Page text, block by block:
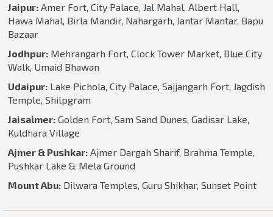
Jaipur:Amer Fort, City Palace, Jal Mahal, Albert Hall,
Hawa Mahal, Birla Mandir, Nahargarh, Jantar Mantar, Bapu
Bazaar
Jodhpur:Mehrangarh Fort, Clock Tower Market, Blue City
Walk, Umaid Bhawan
Udaipur:Lake Pichola, City Palace, Sajjangarh Fort, Jagdish
Temple, Shilpgram
Jaisalmer:Golden Fort, Sam Sand Dunes, Gadisar Lake,
Kuldhara Village
Ajmer & Pushkar:Ajmer Dargah Sharif, Brahma Temple,
Pushkar Lake & Mela Ground
Mount Abu:Dilwara Temples, Guru Shikhar, Sunset Point